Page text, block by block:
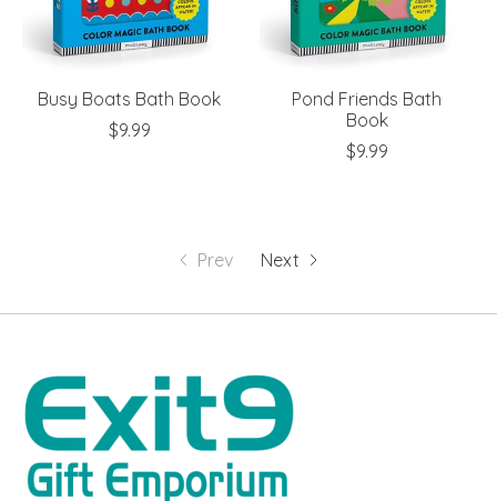
Busy Boats Bath Book
$9.99
Pond Friends Bath
Book
$9.99
Prev Next